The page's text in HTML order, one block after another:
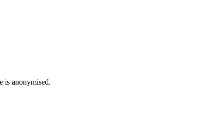
is anonymised.